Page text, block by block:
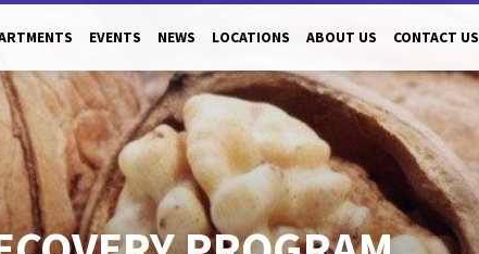
EVENTS NEWS LOCATIONS ABOUT US CONTACT US